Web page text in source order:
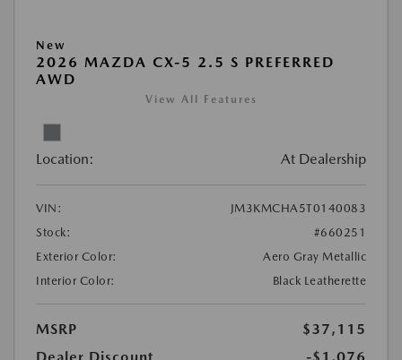
New
2026 MAZDA CX-5 2.5 S PREFERRED
AWD
View All Features
Location: At Dealership
VIN:
JM3KMCHA5T0140083
Stock:
#660251
Exterior Color:
Aero Gray Metallic
Interior Color:
Black Leatherette
MSRP
$37,115
Dealer Discount
-$1,076